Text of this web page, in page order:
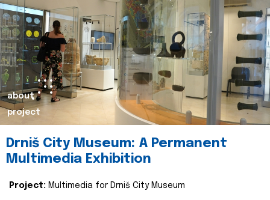
about
project
Drniš City Museum: A Permanent
Multimedia Exhibition
Project: Multimedia for Drniš City Museum